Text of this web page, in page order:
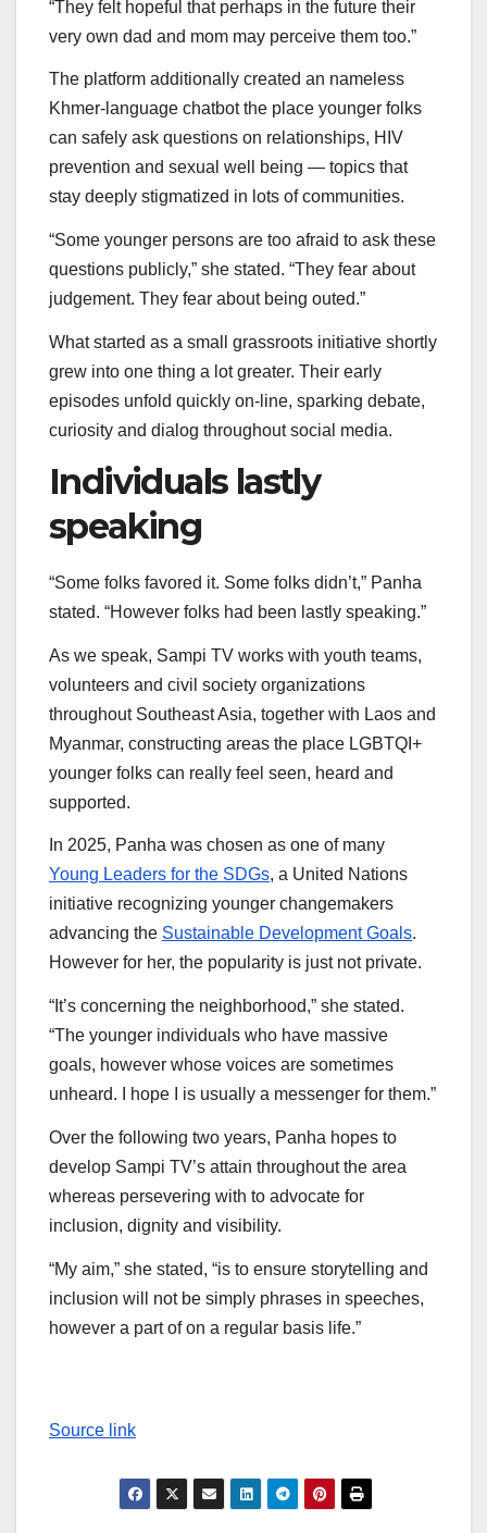
“They felt hopeful that perhaps in the future their
very own dad and mom may perceive them too.”
The platform additionally created an nameless
Khmer-language chatbot the place younger folks
can safely ask questions on relationships, HIV
prevention and sexual well being — topics that
stay deeply stigmatized in lots of communities.
“Some younger persons are too afraid to ask these
questions publicly,” she stated. “They fear about
judgement. They fear about being outed.”
What started as a small grassroots initiative shortly
grew into one thing a lot greater. Their early
episodes unfold quickly on-line, sparking debate,
curiosity and dialog throughout social media.
Individuals lastly
speaking
“Some folks favored it. Some folks didn’t,” Panha
stated. “However folks had been lastly speaking.”
As we speak, Sampi TV works with youth teams,
volunteers and civil society organizations
throughout Southeast Asia, together with Laos and
Myanmar, constructing areas the place LGBTQI+
younger folks can really feel seen, heard and
supported.
In 2025, Panha was chosen as one of many
Young Leaders for the SDGs, a United Nations
initiative recognizing younger changemakers
advancing the Sustainable Development Goals.
However for her, the popularity is just not private.
“It’s concerning the neighborhood,” she stated.
“The younger individuals who have massive
goals, however whose voices are sometimes
unheard. I hope I is usually a messenger for them.”
Over the following two years, Panha hopes to
develop Sampi TV’s attain throughout the area
whereas persevering with to advocate for
inclusion, dignity and visibility.
“My aim,” she stated, “is to ensure storytelling and
inclusion will not be simply phrases in speeches,
however a part of on a regular basis life.”
Source link